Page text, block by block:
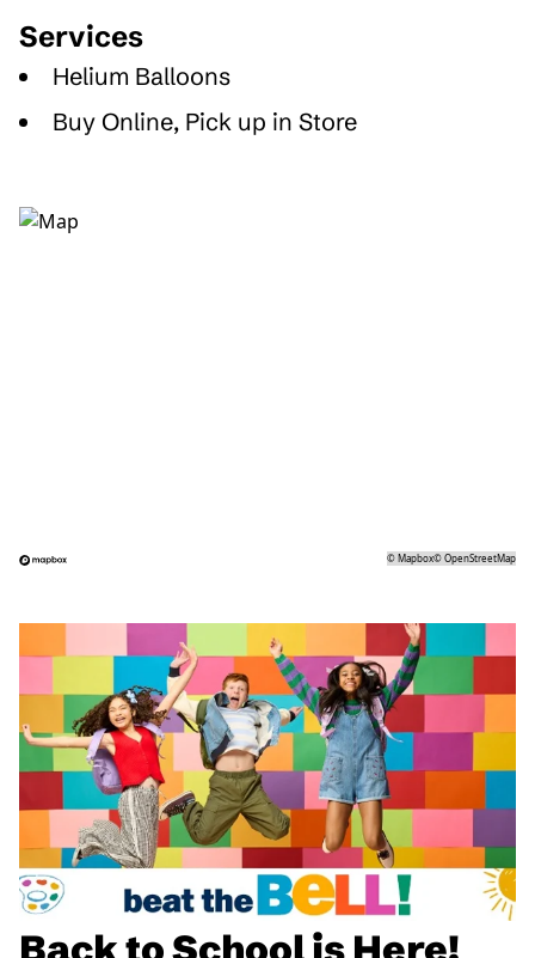
Services
Helium Balloons
Buy Online, Pick up in Store
©Mapbox©OpenStreetMap